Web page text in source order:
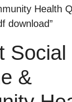
Health
download”
Social
&